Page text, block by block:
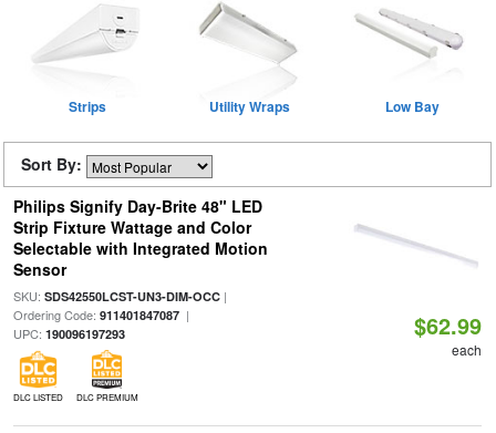
Strips Utility Wraps Low Bay
Sort By:
Philips Signify Day-Brite 48" LED
Strip Fixture Wattage and Color
Selectable with Integrated Motion
Sensor
SKU: SDS42550LCST-UN3-DIM-OCC|
Ordering Code: 911401847087|
UPC: 190096197293
DLC LISTED DLC PREMIUM
$62.99
each